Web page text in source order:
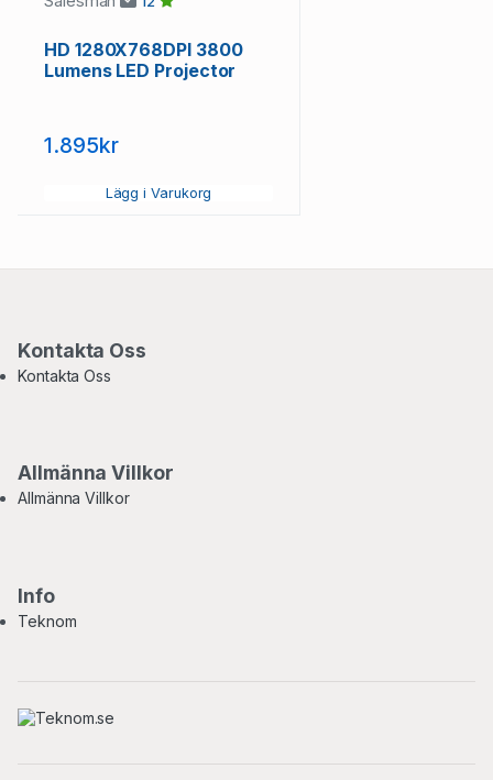
HD 1280X768DPI 3800
Lumens LED Projector
1.895kr
Lägg i Varukorg
Kontakta Oss
Kontakta Oss
Allmänna Villkor
Allmänna Villkor
Info
Teknom